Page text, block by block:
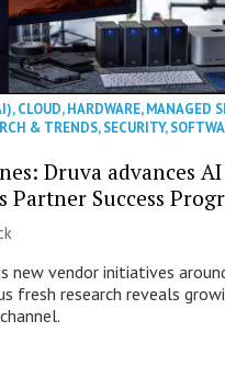
,CLOUD,HARDWARE,MANAGED
& TRENDS,SECURITY,
Druva advances
Partner Success
new vendor initiatives
fresh research reveals